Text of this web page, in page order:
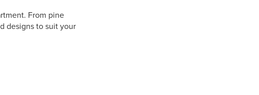
From pine
designs to suit your